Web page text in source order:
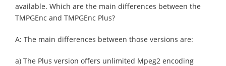
available. Which are the main differences between the
TMPGEnc and TMPGEnc Plus?
A: The main differences between those versions are:
a) The Plus version offers unlimited Mpeg2 encoding